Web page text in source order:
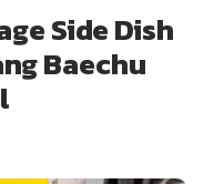
Side Dish
Baechu